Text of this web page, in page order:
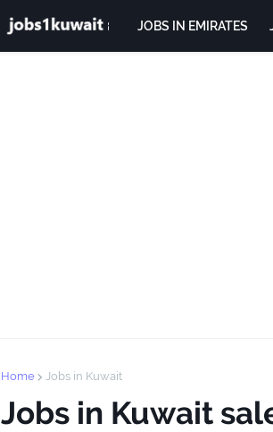
JOBS IN EMIRATES
Home Jobs in Kuwait
Jobs in Kuwait